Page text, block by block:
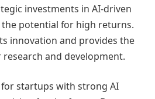
investments in AI-driven
potential for high returns.
innovation and provides the
and development.
startups with strong AI